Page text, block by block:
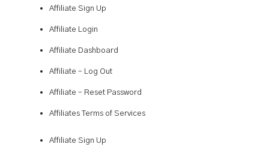
Affiliate Sign Up
Affiliate Login
Affiliate Dashboard
Affiliate – Log Out
Affiliate – Reset Password
Affiliates Terms of Services
Affiliate Sign Up